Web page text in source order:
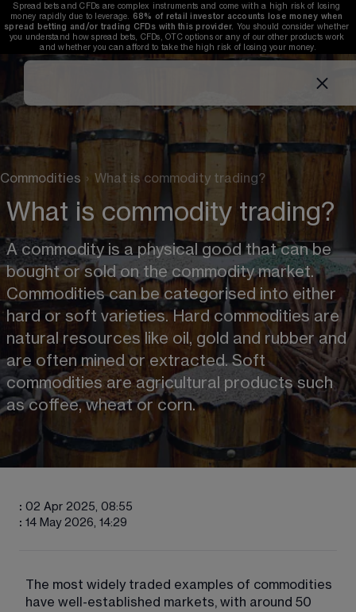
Spread bets and CFDs are complex instruments and come with a high risk of losing
money rapidly due to leverage. 68% of retail investor accounts lose money when
spread betting and/or trading CFDs with this provider. You should consider whether
you understand how spread bets, CFDs, OTC options or any of our other products work
and whether you can afford to take the high risk of losing your money.
Commodities › What is commodity trading?
What is commodity trading?
A commodity is a physical good that can be
bought or sold on the commodity market.
Commodities can be categorised into either
hard or soft varieties. Hard commodities are
natural resources like oil, gold and rubber and
are often mined or extracted. Soft
commodities are agricultural products such
as coffee, wheat or corn.
: 02 Apr 2025, 08:55
: 14 May 2026, 14:29
The most widely traded examples of commodities
have well-established markets, with around 50